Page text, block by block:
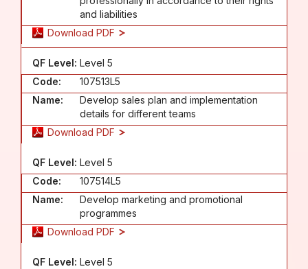
and liabilities
Download PDF
QF Level: Level 5
Code:
107513L5
Name:
Develop sales plan and implementation
details for different teams
Download PDF
QF Level: Level 5
Code:
107514L5
Name:
Develop marketing and promotional
programmes
Download PDF
QF Level: Level 5